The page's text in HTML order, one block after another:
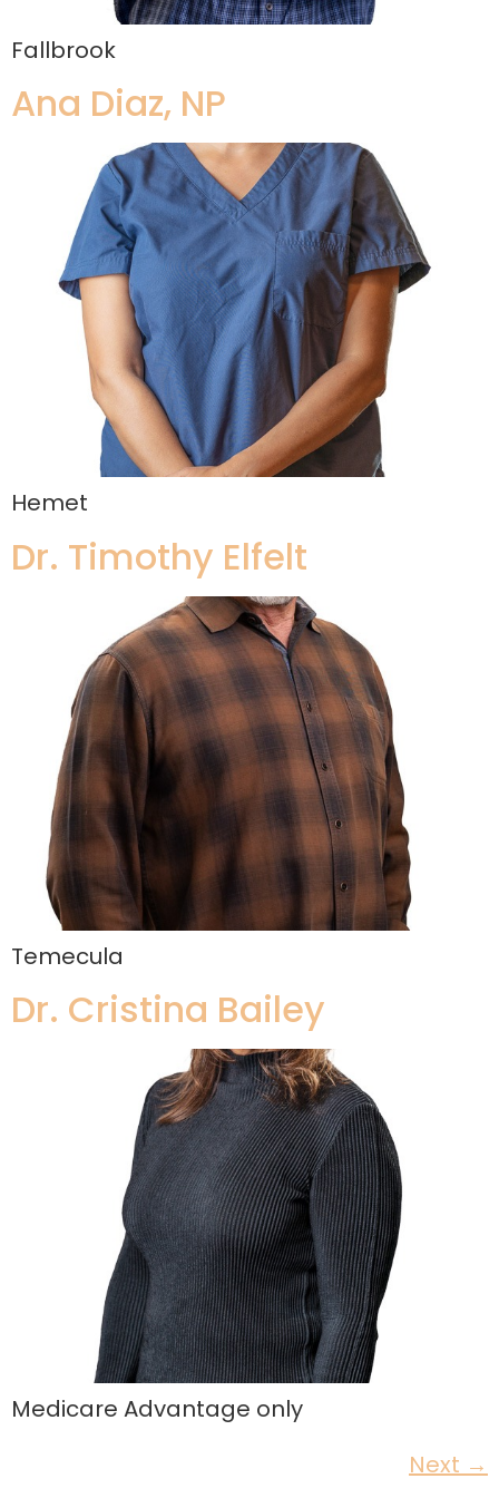
Fallbrook
Ana Diaz, NP
Hemet
Dr. Timothy Elfelt
Temecula
Dr. Cristina Bailey
Medicare Advantage only
Next →